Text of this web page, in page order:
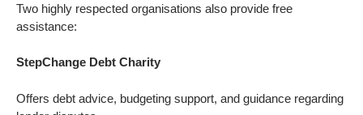
Two highly respected organisations also provide free
assistance:
StepChange Debt Charity
Offers debt advice, budgeting support, and guidance regarding